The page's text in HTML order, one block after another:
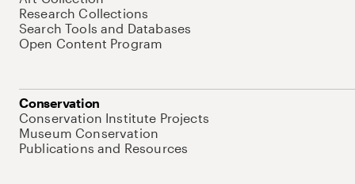
Research Collections
Search Tools and Databases
Open Content Program
Conservation
Conservation Institute Projects
Museum Conservation
Publications and Resources